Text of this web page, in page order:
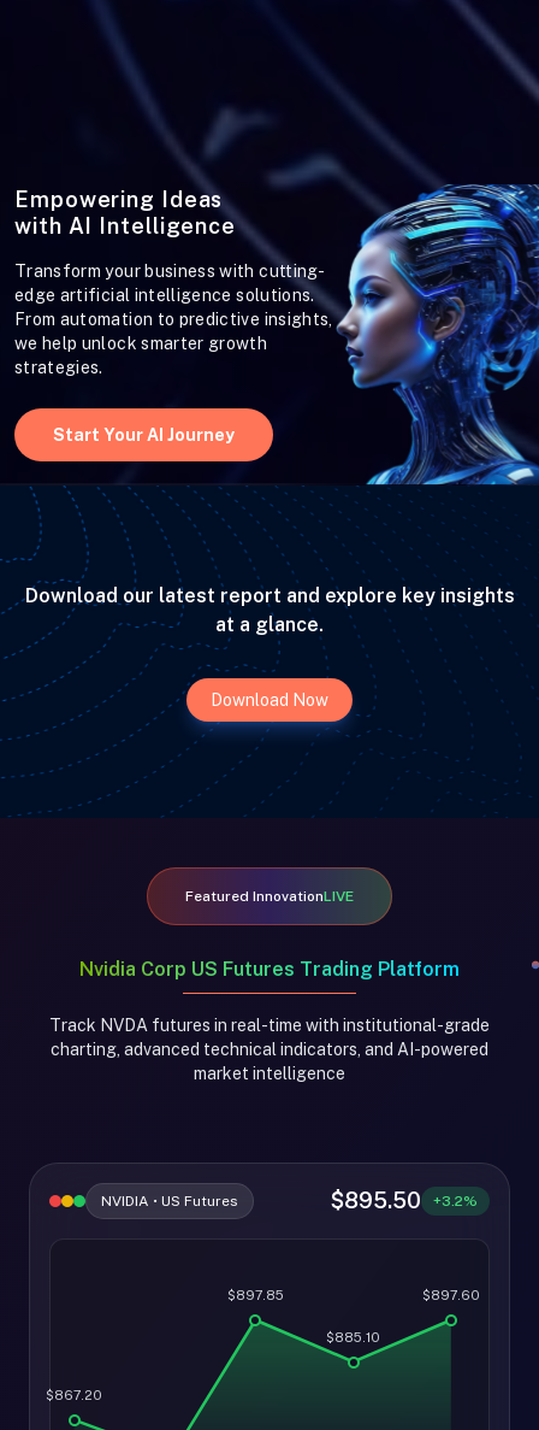
Empowering Ideas
with AI Intelligence
Transform your business with cutting-
edge artificial intelligence solutions.
From automation to predictive insights,
we help unlock smarter growth
strategies.
Start Your AI Journey
Download our latest report and explore key insights
at a glance.
Download Now
Featured InnovationLIVE
Nvidia Corp US Futures Trading Platform
Track NVDA futures in real-time with institutional-grade
charting, advanced technical indicators, and AI-powered
market intelligence
NVIDIA • US Futures $895.50 +3.2%
$867.20
$897.85
$885.10
$897.60